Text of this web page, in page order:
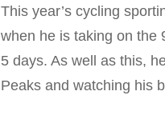
This year’s cycling
when he is taking on the
5 days. As well as this,
Peaks and watching his